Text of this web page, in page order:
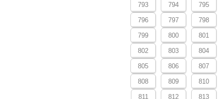
793 794 795
796 797 798
799 800 801
802 803 804
805 806 807
808 809 810
811 812 813